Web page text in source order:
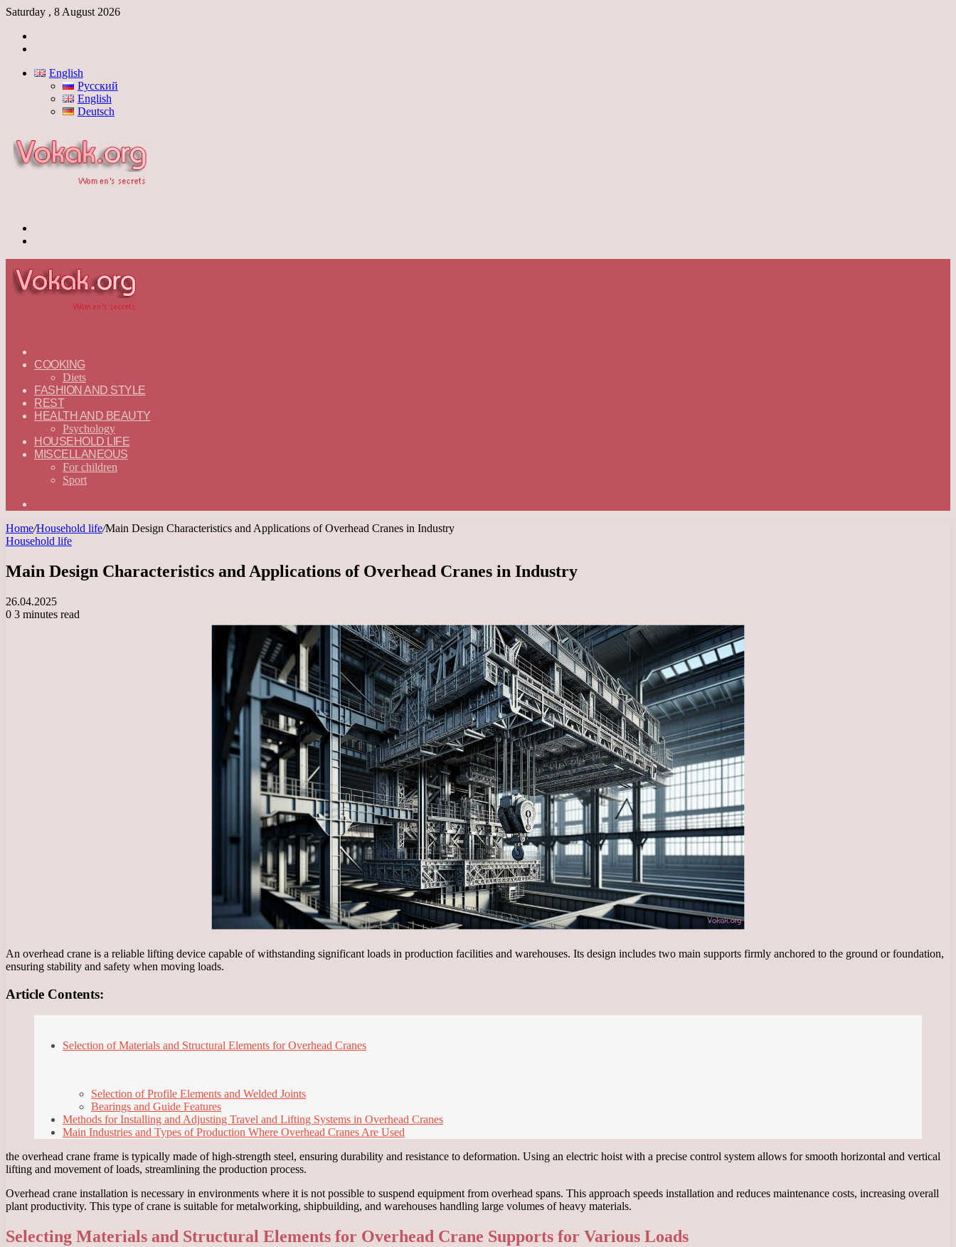
Saturday , 8 August 2026
English
Русский
English
Deutsch
—
ENGLISH
COOKING
Diets
FASHION AND STYLE
REST
HEALTH AND BEAUTY
Psychology
HOUSEHOLD LIFE
MISCELLANEOUS
For children
Sport
Home/Household life/Main Design Characteristics and Applications of Overhead Cranes in Industry
Household life
Main Design Characteristics and Applications of Overhead Cranes in Industry
26.04.2025
0 3 minutes read
An overhead crane is a reliable lifting device capable of withstanding significant loads in production facilities and warehouses. Its design includes two main supports firmly anchored to the ground or foundation,
ensuring stability and safety when moving loads.
Article Contents:
Selection of Materials and Structural Elements for Overhead Cranes
Selection of Profile Elements and Welded Joints
Bearings and Guide Features
Methods for Installing and Adjusting Travel and Lifting Systems in Overhead Cranes
Main Industries and Types of Production Where Overhead Cranes Are Used
the overhead crane frame is typically made of high-strength steel, ensuring durability and resistance to deformation. Using an electric hoist with a precise control system allows for smooth horizontal and vertical
lifting and movement of loads, streamlining the production process.
Overhead crane installation is necessary in environments where it is not possible to suspend equipment from overhead spans. This approach speeds installation and reduces maintenance costs, increasing overall
plant productivity. This type of crane is suitable for metalworking, shipbuilding, and warehouses handling large volumes of heavy materials.
Selecting Materials and Structural Elements for Overhead Crane Supports for Various Loads